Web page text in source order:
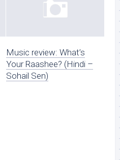
Music review: What’s
Your Raashee? (Hindi –
Sohail Sen)